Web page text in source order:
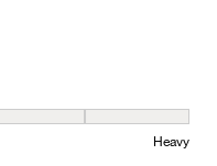
and 5 equals to Heavy
Heavy